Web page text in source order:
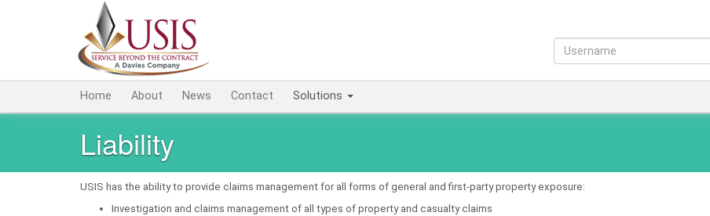
Home About News Contact Solutions
Liability
USIS has the ability to provide claims management for all forms of general and first-party property exposure:
Investigation and claims management of all types of property and casualty claims